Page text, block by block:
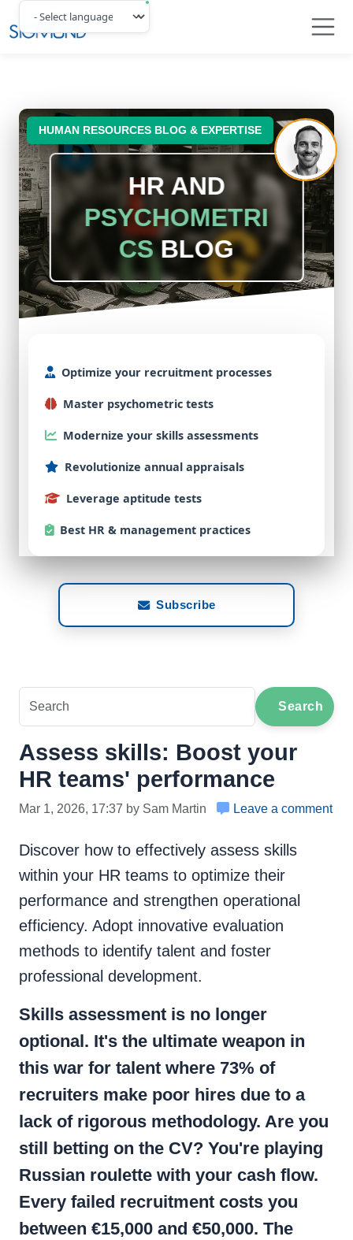
Navbar
HUMAN RESOURCES BLOG & EXPERTISE
HR AND
PSYCHOMETRI
CSBLOG
Optimize your recruitment processes
Master psychometric tests
Modernize your skills assessments
Revolutionize annual appraisals
Leverage aptitude tests
Best HR & management practices
Subscribe
Search
Assess skills: Boost your
HR teams' performance
Mar 1, 2026, 17:37 by Sam Martin Leave a comment
Discover how to effectively assess skills
within your HR teams to optimize their
performance and strengthen operational
efficiency. Adopt innovative evaluation
methods to identify talent and foster
professional development.
Skills assessment is no longer
optional. It's the ultimate weapon in
this war for talent where 73% of
recruiters make poor hires due to a
lack of rigorous methodology. Are you
still betting on the CV? You're playing
Russian roulette with your cash flow.
Every failed recruitment costs you
between €15,000 and €50,000. The